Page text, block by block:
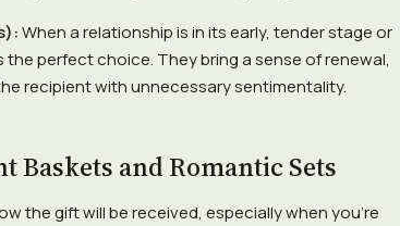
When a relationship is in its early, tender stage or
the perfect choice. They bring a sense of renewal,
recipient with unnecessary sentimentality.
Baskets and Romantic Sets
the gift will be received, especially when you're